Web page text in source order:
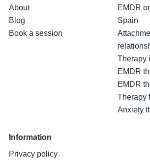
About
Blog
Book a session
EMDR
Spain
Therapy
EMDR
EMDR
Therapy
Anxiety
Information
Privacy policy